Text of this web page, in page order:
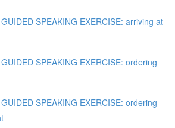
SPEAKING EXERCISE: arriving at
SPEAKING EXERCISE: ordering
SPEAKING EXERCISE: ordering